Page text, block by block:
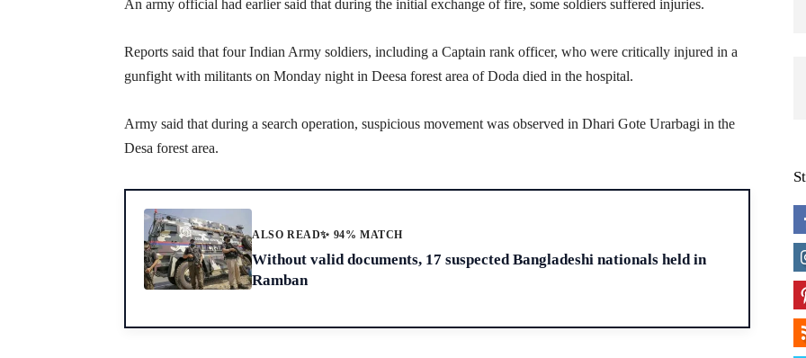
An army official had earlier said that during the initial exchange of fire, some soldiers suffered injuries.
Reports said that four Indian Army soldiers, including a Captain rank officer, who were critically injured in a
gunfight with militants on Monday night in Deesa forest area of Doda died in the hospital.
Army said that during a search operation, suspicious movement was observed in Dhari Gote Urarbagi in the
Desa forest area.
ALSO READ✨ 94% MATCH
Without valid documents, 17 suspected Bangladeshi nationals held in
Ramban